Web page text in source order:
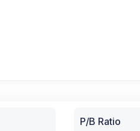
P/B Ratio